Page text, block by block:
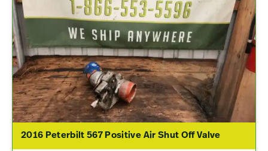
2016 Peterbilt 567 Positive Air Shut Off Valve